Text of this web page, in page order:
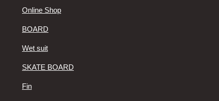
Online Shop
BOARD
Wet suit
SKATE BOARD
Fin